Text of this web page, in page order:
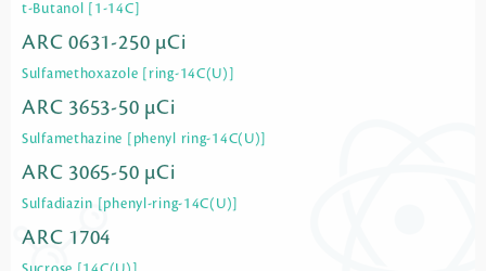
t-Butanol [1-14C]
ARC 0631-250 µCi
Sulfamethoxazole [ring-14C(U)]
ARC 3653-50 µCi
Sulfamethazine [phenyl ring-14C(U)]
ARC 3065-50 µCi
Sulfadiazin [phenyl-ring-14C(U)]
ARC 1704